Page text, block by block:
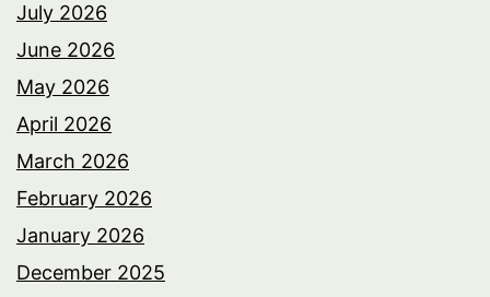
July 2026
June 2026
May 2026
April 2026
March 2026
February 2026
January 2026
December 2025